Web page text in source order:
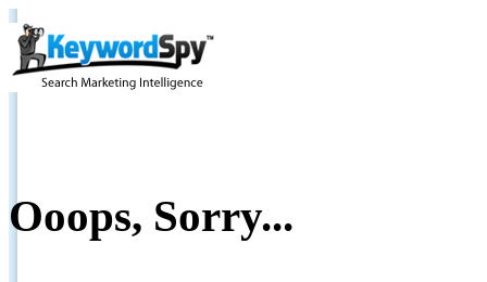
Ooops, Sorry...